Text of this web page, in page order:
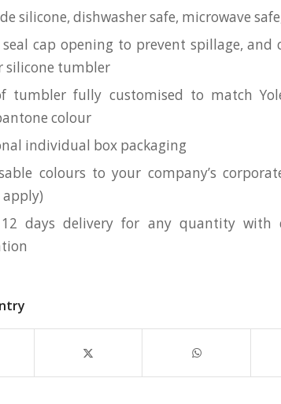
silicone, dishwasher safe, microwave
seal cap opening to prevent spillage,
silicone tumbler
tumbler fully customised to match
colour
individual box packaging
colours to your company’s
12 days delivery for any quantity with